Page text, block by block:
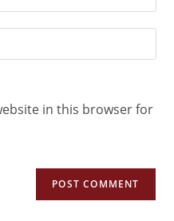
in this browser for